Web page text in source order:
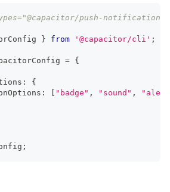
push-
} from '@capacitor/cli' ;
= {
:
{
: "badge" , "sound" ,
;